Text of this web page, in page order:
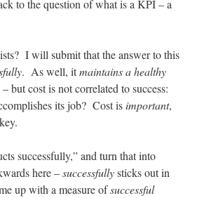
to the question of what is a KPI – a
I will submit that the answer to this
. As well, itmaintains a healthy
but cost is not correlated to success:
its job? Cost isimportant,
successfully,” and turn that into
here –successfullysticks out in
up with a measure ofsuccessful